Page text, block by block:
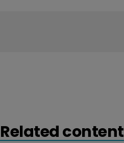
Related content